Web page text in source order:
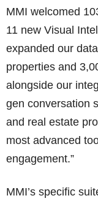
MMI welcomed
11 new Visual
expanded our
properties and
alongside our
gen conversation
and real estate
most advanced
engagement.”
MMI’s specific